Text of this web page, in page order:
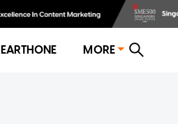
EARTHONE MORE